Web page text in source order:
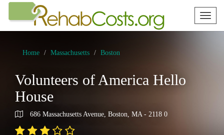
Toggle
Home Massachusetts Boston
Volunteers of America Hello
House
686 Massachusetts Avenue, Boston, MA - 2118 0